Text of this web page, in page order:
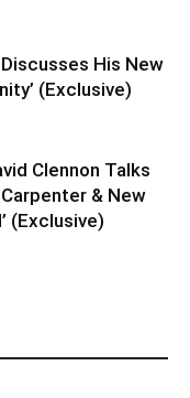
His New
(Exclusive)
Clennon Talks
& New
(Exclusive)